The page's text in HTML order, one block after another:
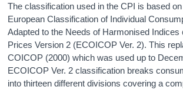
The classification used in the CPI is based
European Classification of Individual
Adapted to the Needs of Harmonised Indices
Prices Version 2 (ECOICOP Ver. 2). This
COICOP (2000) which was used up to
ECOICOP Ver. 2 classification breaks
into thirteen different divisions covering a